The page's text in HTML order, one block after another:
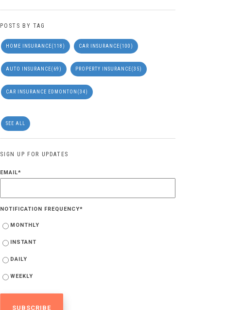
POSTS BY TAG
HOME INSURANCE(118) CAR INSURANCE(100)
AUTO INSURANCE(69) PROPERTY INSURANCE(35)
CAR INSURANCE EDMONTON (34)
SEE ALL
SIGN UP FOR UPDATES
EMAIL*
NOTIFICATION FREQUENCY*
MONTHLY
INSTANT
DAILY
WEEKLY